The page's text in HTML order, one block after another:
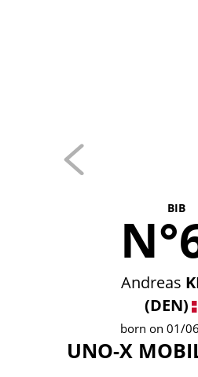
BIB
Andreas
(DEN)
born on 01/
UNO-X